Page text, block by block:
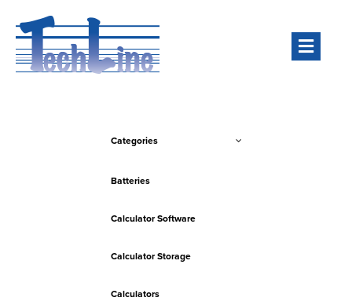
Categories
Batteries
Calculator Software
Calculator Storage
Calculators